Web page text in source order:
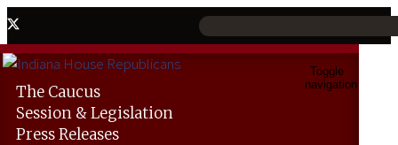
Toggle
navigation
The Caucus
Session &Legislation
PressReleases